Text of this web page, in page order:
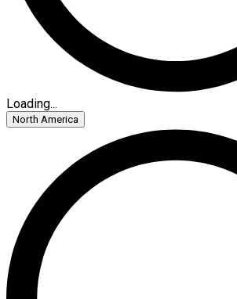
Loading...
North America